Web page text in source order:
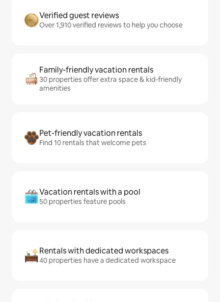
Verified guest reviews
Over 1,910 verified reviews to help you choose
Family-friendly vacation rentals
30 properties offer extra space & kid-friendly
amenities
Pet-friendly vacation rentals
Find 10 rentals that welcome pets
Vacation rentals with a pool
50 properties feature pools
Rentals with dedicated workspaces
40 properties have a dedicated workspace